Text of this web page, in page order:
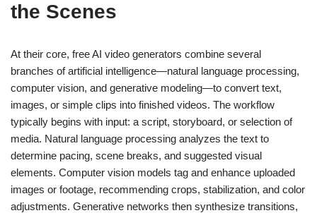
the Scenes
At their core, free AI video generators combine several
branches of artificial intelligence—natural language processing,
computer vision, and generative modeling—to convert text,
images, or simple clips into finished videos. The workflow
typically begins with input: a script, storyboard, or selection of
media. Natural language processing analyzes the text to
determine pacing, scene breaks, and suggested visual
elements. Computer vision models tag and enhance uploaded
images or footage, recommending crops, stabilization, and color
adjustments. Generative networks then synthesize transitions,